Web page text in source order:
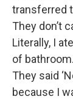
transferred
They don’t
Literally, I
of
They said
because I